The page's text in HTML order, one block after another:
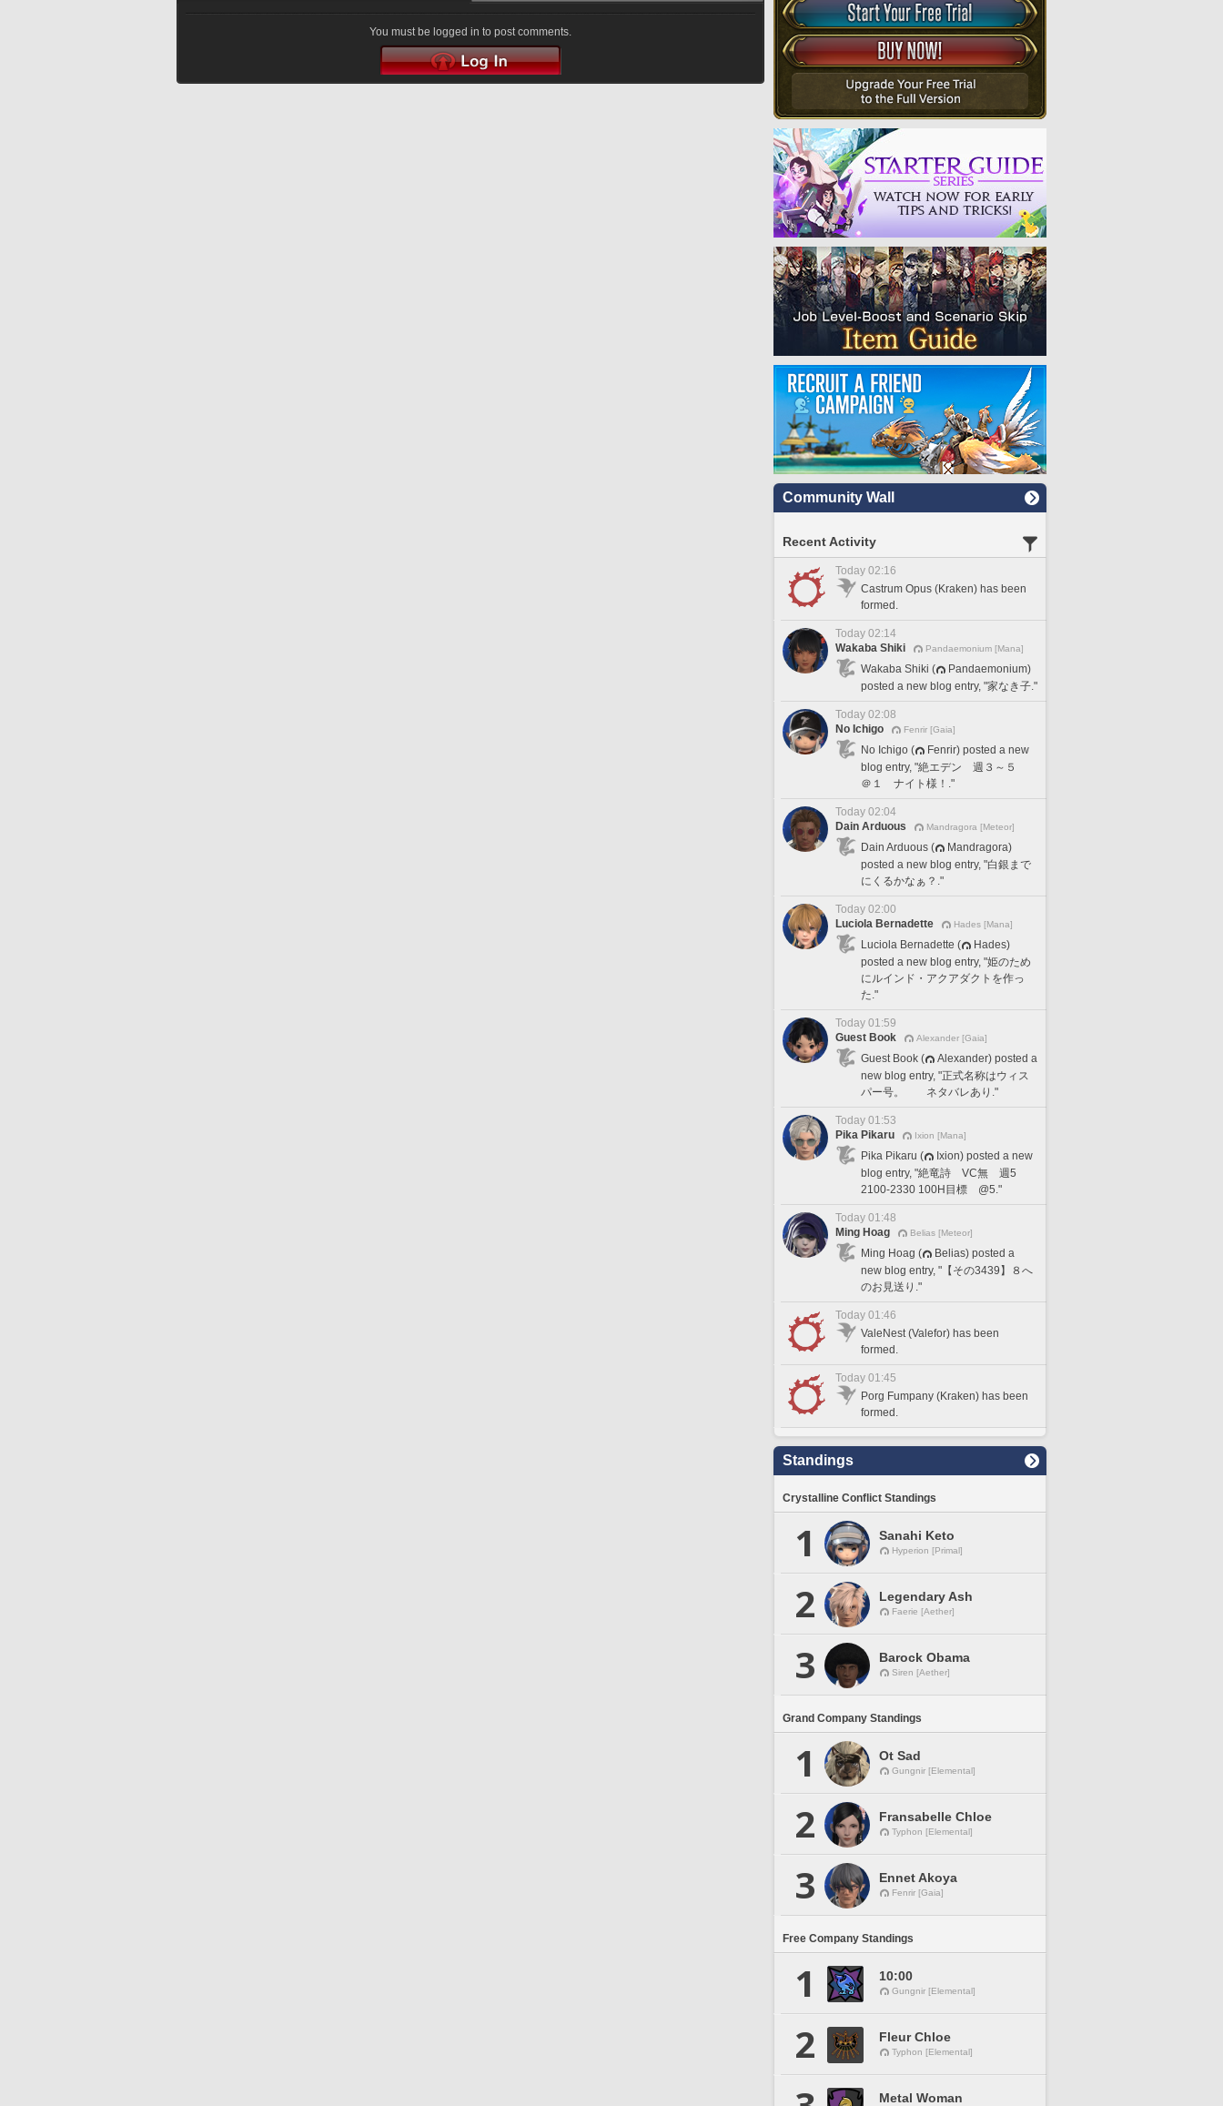
You must be logged in to post comments.
Community Wall
Recent Activity
Today 02:16
Castrum Opus (Kraken) has been
formed.
Today 02:14
Wakaba Shiki
Pandaemonium [Mana]
Wakaba Shiki (
Pandaemonium)
posted a new blog entry, "家なき子."
Today 02:08
No Ichigo
Fenrir [Gaia]
No Ichigo (
Fenrir) posted a new
blog entry, "絶エデン 週３～５
＠１ ナイト様！."
Today 02:04
Dain Arduous
Mandragora [Meteor]
Dain Arduous (
Mandragora)
posted a new blog entry, "白銀まで
にくるかなぁ？."
Today 02:00
Luciola Bernadette
Hades [Mana]
Luciola Bernadette (
Hades)
posted a new blog entry, "姫のため
にルインド・アクアダクトを作っ
た."
Today 01:59
Guest Book
Alexander [Gaia]
Guest Book (
Alexander) posted a
new blog entry, "正式名称はウィス
パー号。 ネタバレあり."
Today 01:53
Pika Pikaru
Ixion [Mana]
Pika Pikaru (
Ixion) posted a new
blog entry, "絶竜詩 VC無 週5
2100-2330 100H目標 @5."
Today 01:48
Ming Hoag
Belias [Meteor]
Ming Hoag (
Belias) posted a
new blog entry, "【その3439】８へ
のお見送り."
Today 01:46
ValeNest (Valefor) has been
formed.
Today 01:45
Porg Fumpany (Kraken) has been
formed.
Standings
Crystalline Conflict Standings
1 Sanahi Keto
Hyperion [Primal]
2 Legendary Ash
Faerie [Aether]
3 Barock Obama
Siren [Aether]
Grand Company Standings
1 Ot Sad
Gungnir [Elemental]
2 Fransabelle Chloe
Typhon [Elemental]
3 Ennet Akoya
Fenrir [Gaia]
Free Company Standings
1 10:00
Gungnir [Elemental]
2 Fleur Chloe
Typhon [Elemental]
Metal Woman